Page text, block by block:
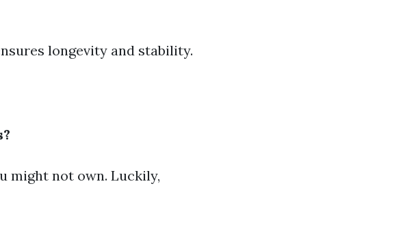
longevity and stability.
might not own. Luckily,